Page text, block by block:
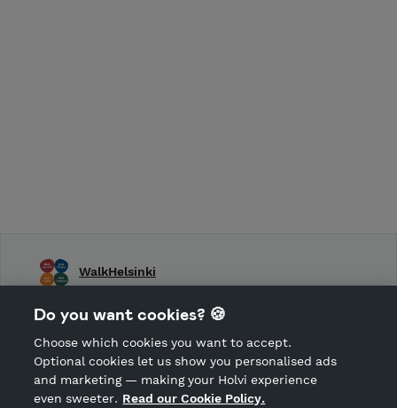
WalkHelsinki
CANCEL ORDER
Do you want cookies? 🍪
Choose which cookies you want to accept.
Optional cookies let us show you personalised ads
and marketing — making your Holvi experience
even sweeter. Read our Cookie Policy.